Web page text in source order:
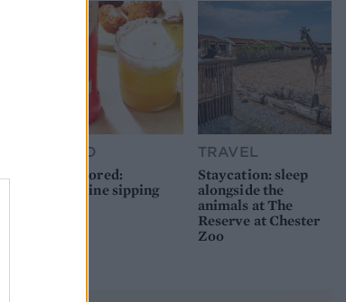
FOOD
Sponsored:
Sunshine sipping
TRAVEL
Staycation: sleep
alongside the
animals at The
Reserve at Chester
Zoo